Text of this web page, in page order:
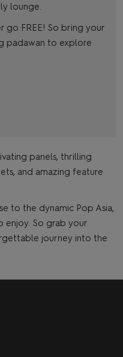
lounge.
go FREE! So bring your
padawan to explore
panels, thrilling
and amazing feature
to the dynamic Pop Asia,
enjoy. So grab your
journey into the